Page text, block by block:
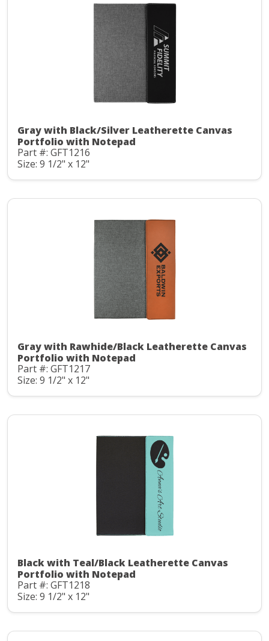
Gray with Black/Silver Leatherette Canvas
Portfolio with Notepad
Part #: GFT1216
Size: 9 1/2" x 12"
Gray with Rawhide/Black Leatherette Canvas
Portfolio with Notepad
Part #: GFT1217
Size: 9 1/2" x 12"
Black with Teal/Black Leatherette Canvas
Portfolio with Notepad
Part #: GFT1218
Size: 9 1/2" x 12"